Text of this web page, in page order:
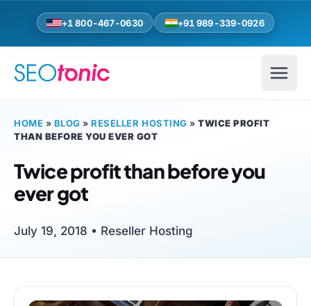
+1 800-467-0630 +91 989-339-0926
HOME » BLOG »RESELLER HOSTING »TWICE PROFIT
THAN BEFORE YOU EVER GOT
Twice profit than before you
ever got
July 19, 2018 • Reseller Hosting